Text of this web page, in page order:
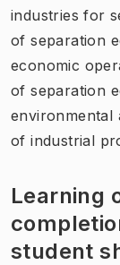
industries for
of separation
economic
of separation
environmental
of industrial
Learning
student